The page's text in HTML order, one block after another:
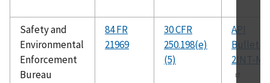
Safety and
Environmental
Enforcement
Bureau
84 FR
21969
30 CFR
250.198(e)
(5)
API
Bulletin
2INT-